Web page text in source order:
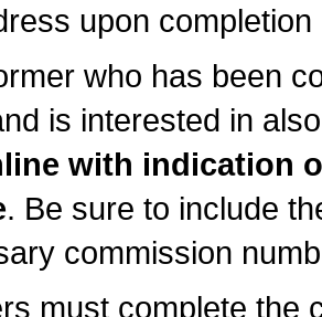
upon
who has been
is interested in
with indication
. Be sure to include
commission
must complete the